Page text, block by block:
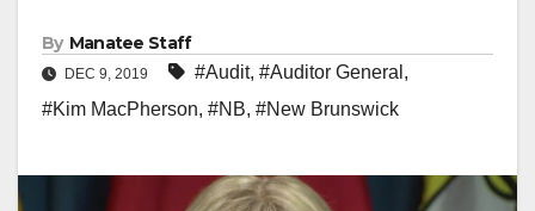
By Manatee Staff
DEC 9, 2019 #Audit, #Auditor General ,
#Kim MacPherson, #NB, #New Brunswick